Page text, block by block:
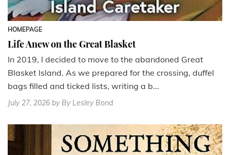
HOMEPAGE
Life Anew on the Great Blasket
In 2019, I decided to move to the abandoned Great
Blasket Island. As we prepared for the crossing, duffel
bags filled and ticked lists, writing a b...
July 27, 2026 by By Lesley Bond